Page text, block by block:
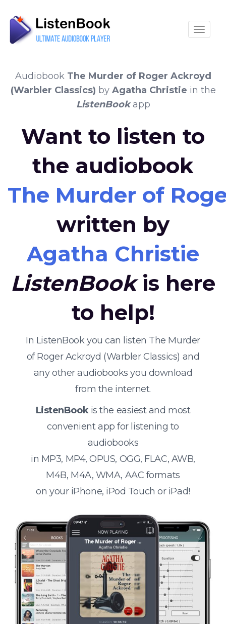
Audiobook The Murder of Roger Ackroyd
(Warbler Classics) by Agatha Christie in the
ListenBookapp
Want to listen to
the audiobook
The Murder of
written by
Agatha Christie
ListenBookis here
to help!
In ListenBook you can listen The Murder
of Roger Ackroyd (Warbler Classics) and
any other audiobooks you download
from the internet.
ListenBookis the easiest and most
convenient app for listening to
audiobooks
in MP3, MP4, OPUS, OGG, FLAC, AWB,
M4B, M4A, WMA, AAC formats
on your iPhone, iPod Touch or iPad!